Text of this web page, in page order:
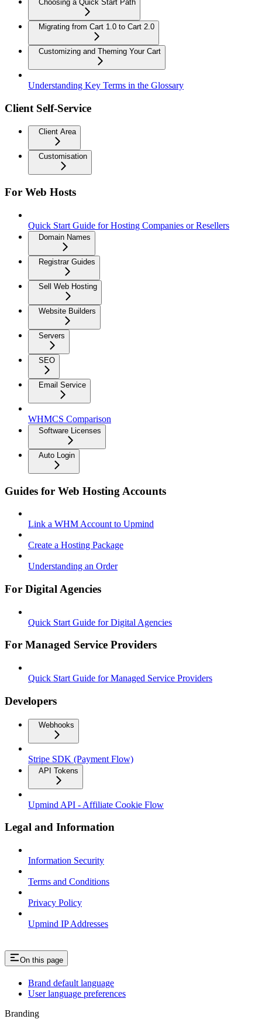
Choosing a Quick Start Path
Migrating from Cart 1.0 to Cart 2.0
Customizing and Theming Your Cart
Understanding Key Terms in the Glossary
Client Self-Service
Client Area
Customisation
For Web Hosts
Quick Start Guide for Hosting Companies or Resellers
Domain Names
Registrar Guides
Sell Web Hosting
Website Builders
Servers
SEO
Email Service
WHMCS Comparison
Software Licenses
Auto Login
Guides for Web Hosting Accounts
Link a WHM Account to Upmind
Create a Hosting Package
Understanding an Order
For Digital Agencies
Quick Start Guide for Digital Agencies
For Managed Service Providers
Quick Start Guide for Managed Service Providers
Developers
Webhooks
Stripe SDK (Payment Flow)
API Tokens
Upmind API - Affiliate Cookie Flow
Legal and Information
Information Security
Terms and Conditions
Privacy Policy
Upmind IP Addresses
On this page
Brand default language
User language preferences
Branding